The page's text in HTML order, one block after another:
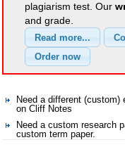
plagiarism test. Our
and grade.
Need a different
on Cliff Notes
Need a custom research
custom term paper.